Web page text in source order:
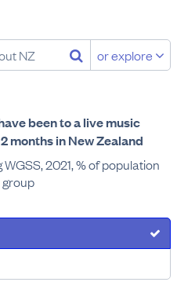
or explore
been to a live music
months in New Zealand
2021, % of population